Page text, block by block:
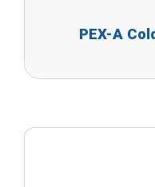
PEX-A